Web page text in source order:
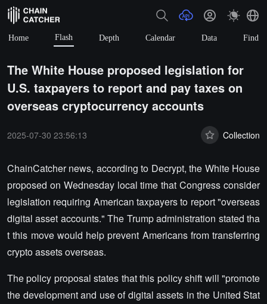
Home Flash Depth Calendar Data Find
The White House proposed legislation for
U.S. taxpayers to report and pay taxes on
overseas cryptocurrency accounts
2025-07-30 23:56:13 Collection
ChainCatcher news, according to Decrypt, the White House
proposed on Wednesday local time that Congress consider
legislation requiring American taxpayers to report "overseas
digital asset accounts." The Trump administration stated tha
t this move would help prevent Americans from transferring
crypto assets overseas.
The policy proposal states that this policy shift will "promote
the development and use of digital assets in the United Stat